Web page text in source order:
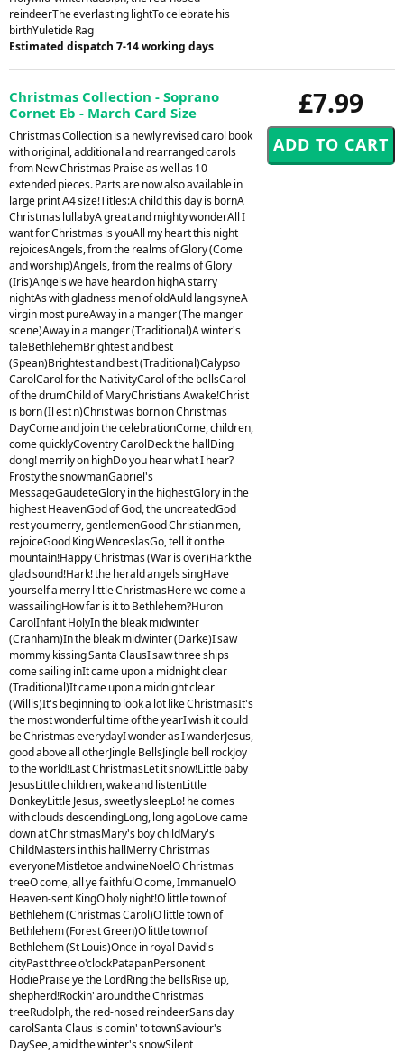
reindeerThe everlasting lightTo celebrate his
birthYuletide Rag
Estimated dispatch 7-14 working days
£7.99
Christmas Collection - Soprano
Cornet Eb - March Card Size
Christmas Collection is a newly revised carol book
with original, additional and rearranged carols
from New Christmas Praise as well as 10
extended pieces. Parts are now also available in
large print A4 size!Titles:A child this day is bornA
Christmas lullabyA great and mighty wonderAll I
want for Christmas is youAll my heart this night
rejoicesAngels, from the realms of Glory (Come
and worship)Angels, from the realms of Glory
(Iris)Angels we have heard on highA starry
nightAs with gladness men of oldAuld lang syneA
virgin most pureAway in a manger (The manger
scene)Away in a manger (Traditional)A winter's
taleBethlehemBrightest and best
(Spean)Brightest and best (Traditional)Calypso
CarolCarol for the NativityCarol of the bellsCarol
of the drumChild of MaryChristians Awake!Christ
is born (Il est n)Christ was born on Christmas
DayCome and join the celebrationCome, children,
come quicklyCoventry CarolDeck the hallDing
dong! merrily on highDo you hear what I hear?
Frosty the snowmanGabriel's
MessageGaudeteGlory in the highestGlory in the
highest HeavenGod of God, the uncreatedGod
rest you merry, gentlemenGood Christian men,
rejoiceGood King WenceslasGo, tell it on the
mountain!Happy Christmas (War is over)Hark the
glad sound!Hark! the herald angels singHave
yourself a merry little ChristmasHere we come a-
wassailingHow far is it to Bethlehem?Huron
CarolInfant HolyIn the bleak midwinter
(Cranham)In the bleak midwinter (Darke)I saw
mommy kissing Santa ClausI saw three ships
come sailing inIt came upon a midnight clear
(Traditional)It came upon a midnight clear
(Willis)It's beginning to look a lot like ChristmasIt's
the most wonderful time of the yearI wish it could
be Christmas everydayI wonder as I wanderJesus,
good above all otherJingle BellsJingle bell rockJoy
to the world!Last ChristmasLet it snow!Little baby
JesusLittle children, wake and listenLittle
DonkeyLittle Jesus, sweetly sleepLo! he comes
with clouds descendingLong, long agoLove came
down at ChristmasMary's boy childMary's
ChildMasters in this hallMerry Christmas
everyoneMistletoe and wineNoelO Christmas
treeO come, all ye faithfulO come, ImmanuelO
Heaven-sent KingO holy night!O little town of
Bethlehem (Christmas Carol)O little town of
Bethlehem (Forest Green)O little town of
Bethlehem (St Louis)Once in royal David's
cityPast three o'clockPatapanPersonent
HodiePraise ye the LordRing the bellsRise up,
shepherd!Rockin' around the Christmas
treeRudolph, the red-nosed reindeerSans day
carolSanta Claus is comin' to townSaviour's
DaySee, amid the winter's snowSilent